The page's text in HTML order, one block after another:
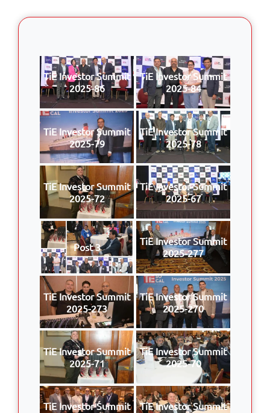
TiE Investor Summit
2025-86
TiE Investor Summit
2025-84
TiE Investor Summit
2025-79
TiE Investor Summit
2025-78
TiE Investor Summit
2025-72
TiE Investor Summit
2025-67
Post 3
TiE Investor Summit
2025-277
TiE Investor Summit
2025-273
TiE Investor Summit
2025-270
TiE Investor Summit
2025-71
TiE Investor Summit
2025-70
TiE Investor Summit
TiE Investor Summit